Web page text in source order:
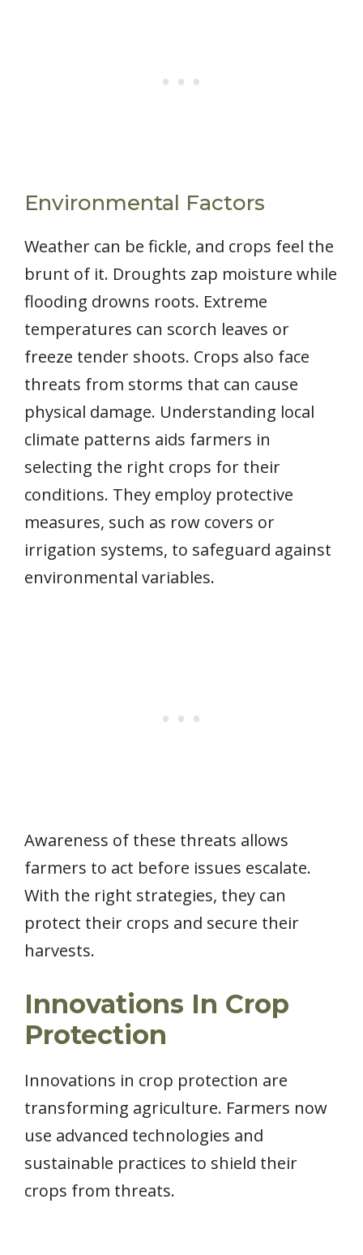
Environmental Factors
Weather can be fickle, and crops feel the
brunt of it. Droughts zap moisture while
flooding drowns roots. Extreme
temperatures can scorch leaves or
freeze tender shoots. Crops also face
threats from storms that can cause
physical damage. Understanding local
climate patterns aids farmers in
selecting the right crops for their
conditions. They employ protective
measures, such as row covers or
irrigation systems, to safeguard against
environmental variables.
Awareness of these threats allows
farmers to act before issues escalate.
With the right strategies, they can
protect their crops and secure their
harvests.
Innovations In Crop
Protection
Innovations in crop protection are
transforming agriculture. Farmers now
use advanced technologies and
sustainable practices to shield their
crops from threats.